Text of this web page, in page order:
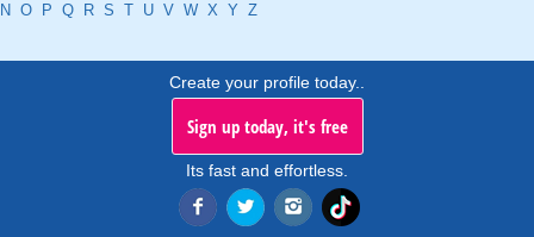
N O P Q R S T U V W X Y Z
Create your profile today..
Sign up today, it's free
Its fast and effortless.